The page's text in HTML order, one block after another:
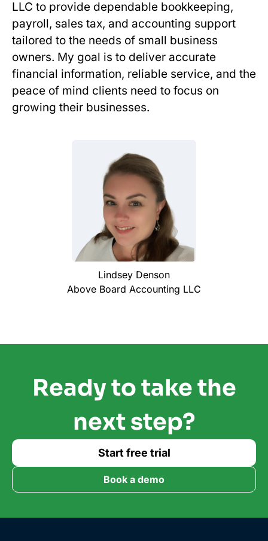
Lindsey Denson
Above Board Accounting LLC
LLC to provide dependable bookkeeping,
payroll, sales tax, and accounting support
tailored to the needs of small business
owners. My goal is to deliver accurate
financial information, reliable service, and the
peace of mind clients need to focus on
growing their businesses.
Ready to take the
next step?
Start free trial
Book a demo